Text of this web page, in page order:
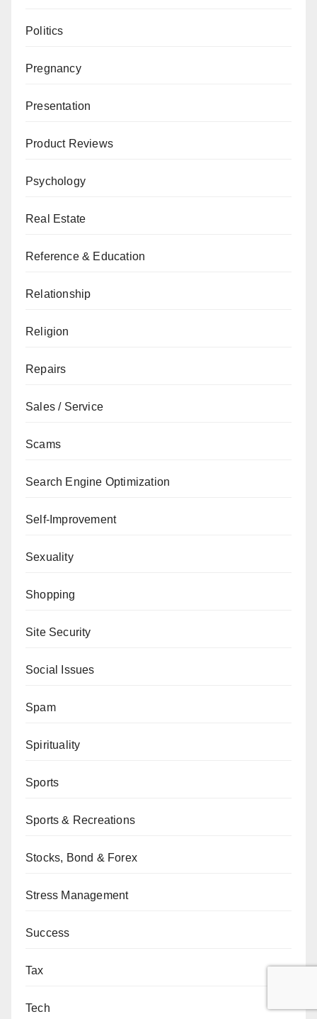
Politics
Pregnancy
Presentation
Product Reviews
Psychology
Real Estate
Reference & Education
Relationship
Religion
Repairs
Sales / Service
Scams
Search Engine Optimization
Self-Improvement
Sexuality
Shopping
Site Security
Social Issues
Spam
Spirituality
Sports
Sports & Recreations
Stocks, Bond & Forex
Stress Management
Success
Tax
Tech